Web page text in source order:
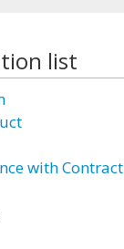
list
with Contract